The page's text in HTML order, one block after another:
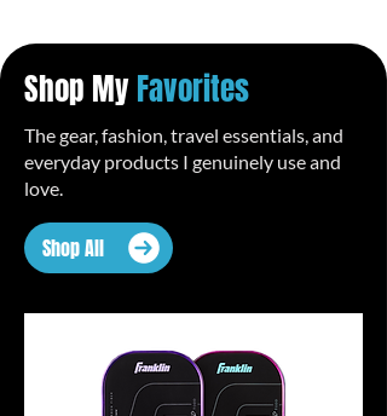
Shop MyFavorites
The gear, fashion, travel essentials, and
everyday products I genuinely use and
love.
Shop All